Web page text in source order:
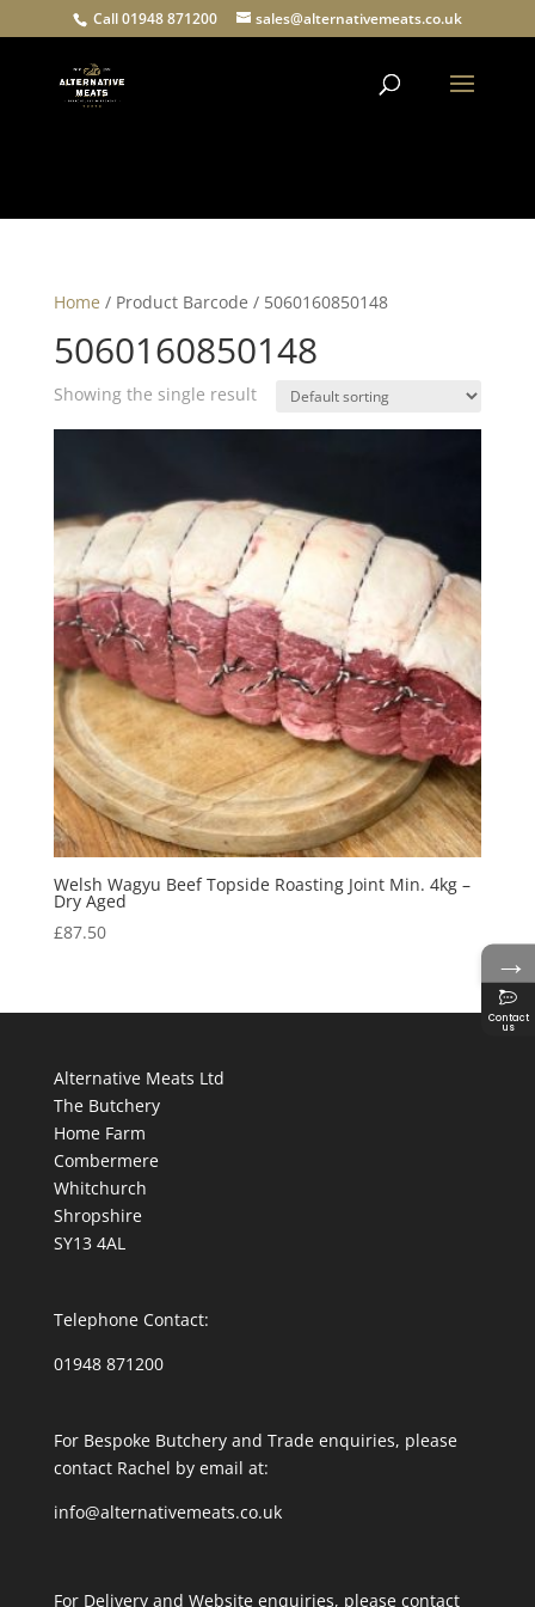
Call 01948 871200 sales@alternativemeats.co.uk
Home / Product Barcode / 5060160850148
5060160850148
Showing the single result
Welsh Wagyu Beef Topside Roasting Joint Min. 4kg –
Dry Aged
£87.50
Alternative Meats Ltd
The Butchery
Home Farm
Combermere
Whitchurch
Shropshire
SY13 4AL
Telephone Contact:
01948 871200
For Bespoke Butchery and Trade enquiries, please
contact Rachel by email at:
info@alternativemeats.co.uk
For Delivery and Website enquiries, please contact
→
Contact
us